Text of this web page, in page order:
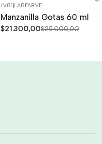
-15% OFF
LV81|LABFARVE
Manzanilla Gotas 60 ml
$21.300,00$25.000,00